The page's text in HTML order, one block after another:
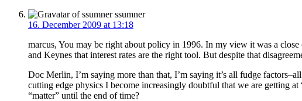
ssumner
16. December 2009 at 13:18
marcus, You may be right about policy in 1996. In my view it was a
and Keynes that interest rates are the right tool. But despite that
Doc Merlin, I’m saying more than that, I’m saying it’s all fudge
cutting edge physics I become increasingly doubtful that we are getting
“matter” until the end of time?